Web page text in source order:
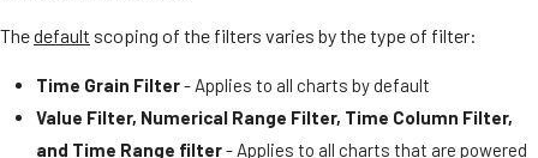
Thedefault scoping of the filters varies by the type of filter:
Time Grain Filter- Applies to all charts by default
Value Filter, Numerical Range Filter, Time Column Filter,
and Time Range filter- Applies to all charts that are powered